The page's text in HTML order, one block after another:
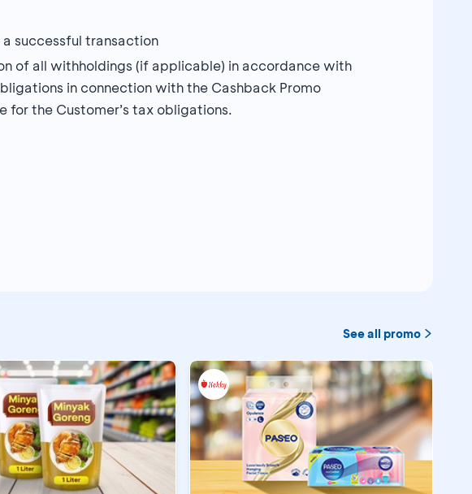
successful transaction
of all withholdings (if applicable) in accordance with
in connection with the Cashback Promo
for the Customer’s tax obligations.
See all promo